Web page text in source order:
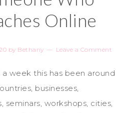
Online
by Bethany Leave a Comment
a week this has been around
businesses,
seminars, workshops, cities,